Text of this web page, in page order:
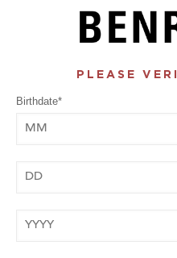
PLEASE
Birthdate*